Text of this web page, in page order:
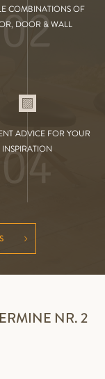
COMBINATIONS OF
DOOR & WALL
02
ADVICE FOR YOUR
INSPIRATION
04
NR. 2